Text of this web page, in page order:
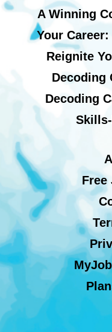
A Winning
Your
Reignite
Decoding
Decoding
Free